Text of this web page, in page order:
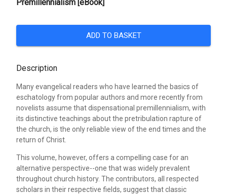
Premillennialism [eBook]
ADD TO BASKET
Description
Many evangelical readers who have learned the basics of
eschatology from popular authors and more recently from
novelists assume that dispensational premillennialism, with
its distinctive teachings about the pretribulation rapture of
the church, is the only reliable view of the end times and the
return of Christ.
This volume, however, offers a compelling case for an
alternative perspective--one that was widely prevalent
throughout church history. The contributors, all respected
scholars in their respective fields, suggest that classic